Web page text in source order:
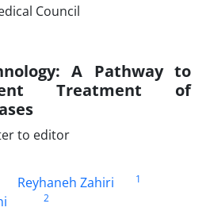
A Pathway to
Treatment of
to editor
Reyhaneh Zahiri 1
2